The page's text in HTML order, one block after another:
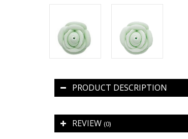
PRODUCT DESCRIPTION
REVIEW (0)